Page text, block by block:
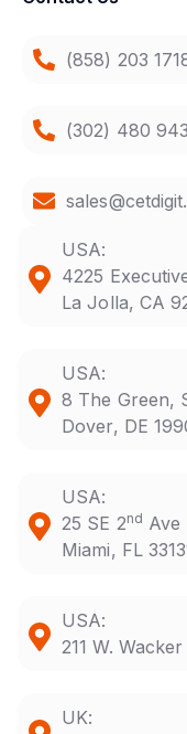
(858) 203
(302) 480
USA:
4225
La Jolla, CA
USA:
8 The Green,
Dover, DE
USA:
25 SE 2nd Ave
Miami, FL
USA:
211 W.
UK: